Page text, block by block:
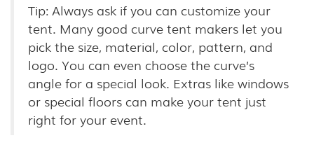
Tip: Always ask if you can customize your
tent. Many good curve tent makers let you
pick the size, material, color, pattern, and
logo. You can even choose the curve’s
angle for a special look. Extras like windows
or special floors can make your tent just
right for your event.